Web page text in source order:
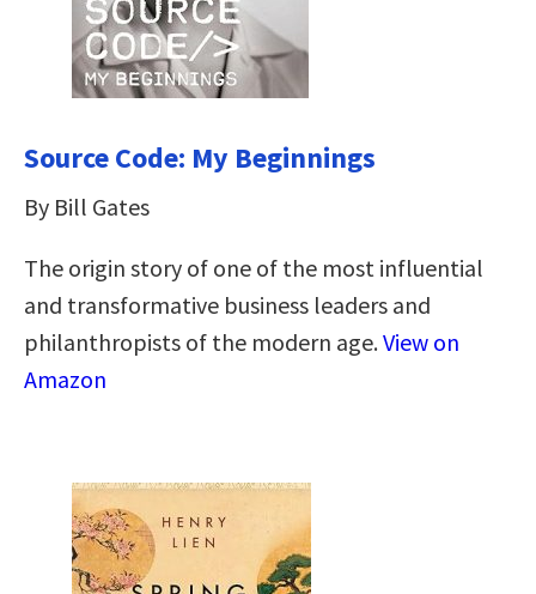
Source Code: My Beginnings
By Bill Gates
The origin story of one of the most influential
and transformative business leaders and
philanthropists of the modern age.View on
Amazon